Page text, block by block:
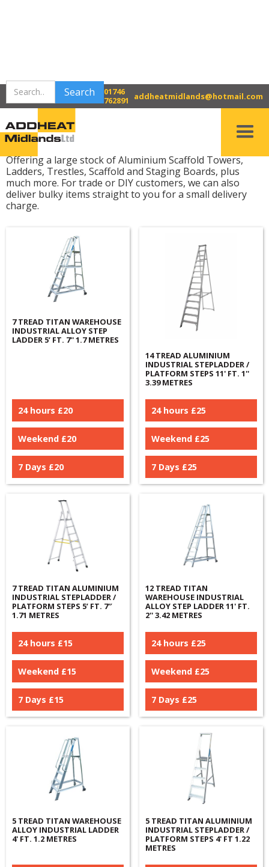
01746
762891
addheatmidlands@hotmail.com
Home > Bridgnorth Tool Hire > Access Equipment
Access Equipment
Offering a large stock of Aluminium Scaffold Towers,
Ladders, Trestles, Scaffold and Staging Boards, plus
much more. For trade or DIY customers, we can also
deliver bulky items straight to you for a small delivery
charge.
7 TREAD TITAN WAREHOUSE
INDUSTRIAL ALLOY STEP
LADDER 5’ FT. 7'' 1.7 METRES
24 hours £20
Weekend £20
7 Days £20
14 TREAD ALUMINIUM
INDUSTRIAL STEPLADDER /
PLATFORM STEPS 11' FT. 1''
3.39 METRES
24 hours £25
Weekend £25
7 Days £25
7 TREAD TITAN ALUMINIUM
INDUSTRIAL STEPLADDER /
PLATFORM STEPS 5’ FT. 7″
1.71 METRES
24 hours £15
Weekend £15
7 Days £15
12 TREAD TITAN
WAREHOUSE INDUSTRIAL
ALLOY STEP LADDER 11' FT.
2'' 3.42 METRES
24 hours £25
Weekend £25
7 Days £25
5 TREAD TITAN WAREHOUSE
ALLOY INDUSTRIAL LADDER
4' FT. 1.2 METRES
5 TREAD TITAN ALUMINIUM
INDUSTRIAL STEPLADDER /
PLATFORM STEPS 4' FT 1.22
METRES